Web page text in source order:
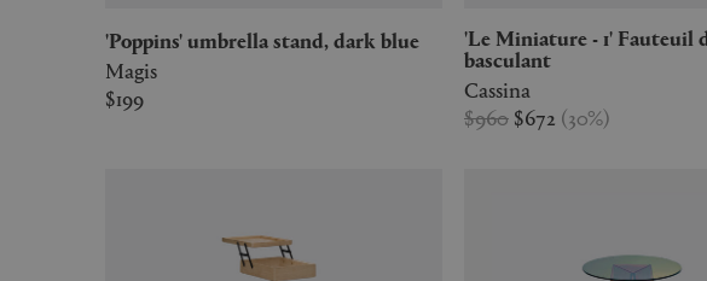
'Poppins' umbrella stand, dark blue
Magis
$199
'Le Miniature - 1' Fauteuil dossier
basculant
Cassina
$960 $672 (30%)